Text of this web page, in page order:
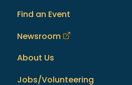
Find an Event
Newsroom
About Us
Jobs/Volunteering